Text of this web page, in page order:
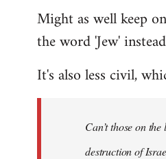
Might as well keep
the word 'Jew'
It's also less civil,
Can’t those on
destruction of